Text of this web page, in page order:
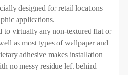
designed for retail locations
applications.
to virtually any non-textured flat or
as most types of wallpaper and
adhesive makes installation
no messy residue left behind